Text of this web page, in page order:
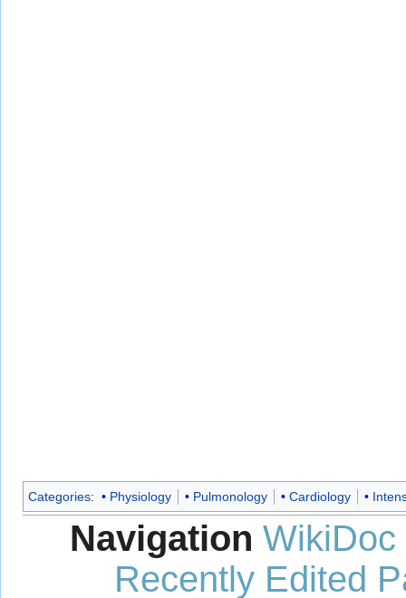
Categories: Physiology Pulmonology Cardiology
Navigation WikiDoc
Recently Edited